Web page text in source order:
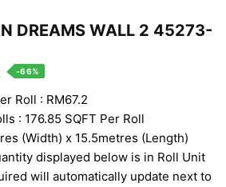
DREAMS WALL 2 45273-
-66%
Roll : RM67.2
: 176.85 SQFT Per Roll
(Width) x 15.5metres (Length)
displayed below is in Roll Unit
will automatically update next to